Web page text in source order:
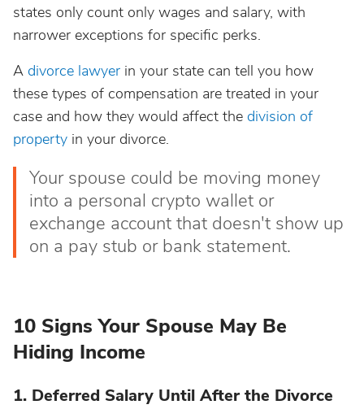
states only count only wages and salary, with
narrower exceptions for specific perks.
A divorce lawyer in your state can tell you how
these types of compensation are treated in your
case and how they would affect the division of
property in your divorce.
Your spouse could be moving money
into a personal crypto wallet or
exchange account that doesn't show up
on a pay stub or bank statement.
10 Signs Your Spouse May Be
Hiding Income
1. Deferred Salary Until After the Divorce